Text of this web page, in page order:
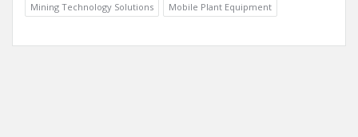
Mining Technology Solutions
Mobile Plant Equipment